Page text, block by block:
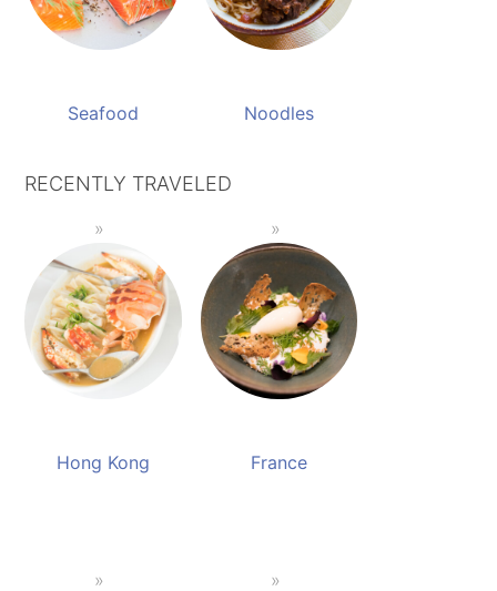
Seafood Noodles
RECENTLY TRAVELED
Hong Kong France